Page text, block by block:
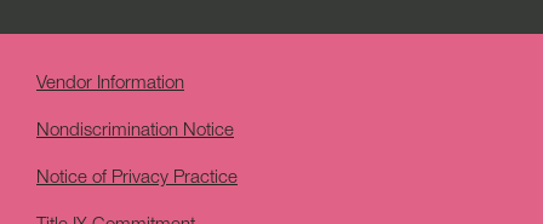
Vendor Information
Nondiscrimination Notice
Notice of Privacy Practice